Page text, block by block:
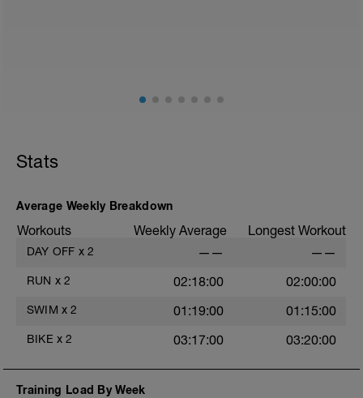
Stats
Average Weekly Breakdown
Workouts Weekly Average Longest Workout
DAY OFF x 2 —— ——
RUN x 2 02:18:00 02:00:00
SWIM x 2 01:19:00 01:15:00
BIKE x 2 03:17:00 03:20:00
Training Load By Week